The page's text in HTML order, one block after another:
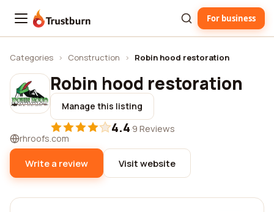
Trustburn For business
Categories › Construction › Robin hood restoration
Robin hood restoration
Manage this listing
4.4·9 Reviews
rhroofs.com
Write a review Visit website